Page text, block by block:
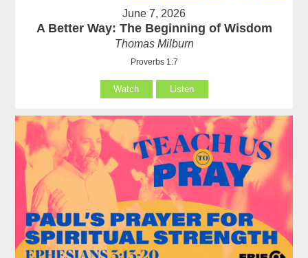
June 7, 2026
A Better Way: The Beginning of Wisdom
Thomas Milburn
Proverbs 1:7
Watch Listen